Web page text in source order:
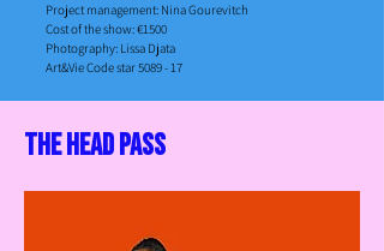
Project management: Nina Gourevitch​
Cost of the show: €1500​
Photography: Lissa Djata
Art&Vie Code star 5089 - 17
the head pass